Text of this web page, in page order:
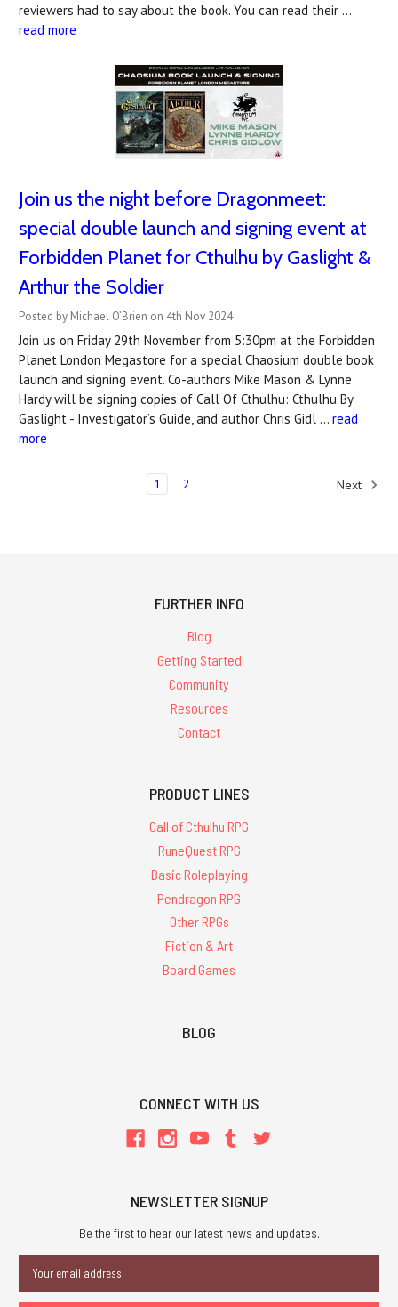
reviewers had to say about the book. You can read their …
read more
Join us the night before Dragonmeet:
special double launch and signing event at
Forbidden Planet for Cthulhu by Gaslight &
Arthur the Soldier
Posted by Michael O’Brien on 4th Nov 2024
Join us on Friday 29th November from 5:30pm at the Forbidden
Planet London Megastore for a special Chaosium double book
launch and signing event. Co-authors Mike Mason & Lynne
Hardy will be signing copies of Call Of Cthulhu: Cthulhu By
Gaslight - Investigator’s Guide, and author Chris Gidl … read
more
1 2 Next
FURTHER INFO
Blog
Getting Started
Community
Resources
Contact
PRODUCT LINES
Call of Cthulhu RPG
RuneQuest RPG
Basic Roleplaying
Pendragon RPG
Other RPGs
Fiction & Art
Board Games
BLOG
CONNECT WITH US
NEWSLETTER SIGNUP
Be the first to hear our latest news and updates.
Address